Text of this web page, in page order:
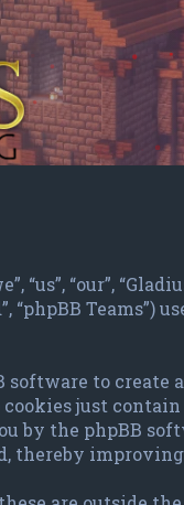
“our”,
“phpBB
to create
just
by the phpBB
thereby